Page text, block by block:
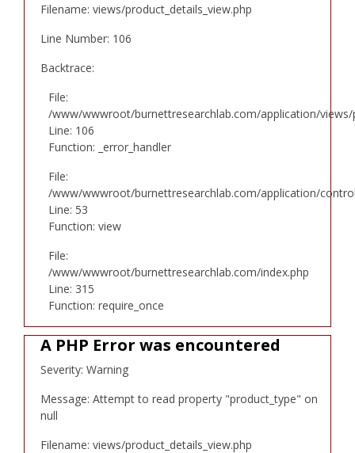
Filename: views/product_details_view.php
Line Number: 106
Backtrace:
File:
/www/wwwroot/burnettresearchlab.com/application/views/
Line: 106
Function: _error_handler
File:
/www/wwwroot/burnettresearchlab.com/application/
Line: 53
Function: view
File:
/www/wwwroot/burnettresearchlab.com/index.php
Line: 315
Function: require_once
A PHP Error was encountered
Severity: Warning
Message: Attempt to read property "product_type" on
null
Filename: views/product_details_view.php